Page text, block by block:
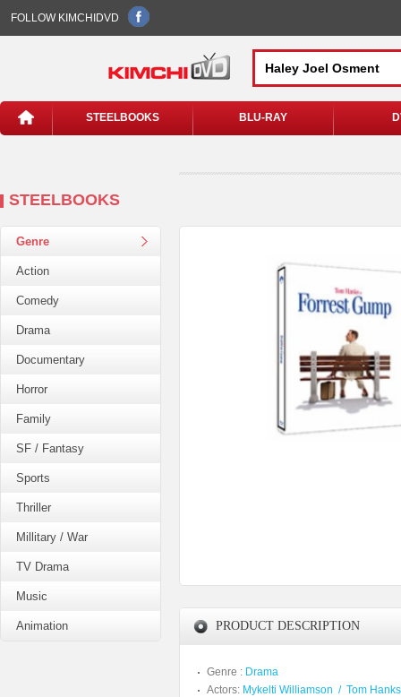
FOLLOW KIMCHIDVD
STEELBOOKS BLU-RAY
STEELBOOKS
Genre
Action
Comedy
Drama
Documentary
Horror
Family
SF / Fantasy
Sports
Thriller
Millitary / War
TV Drama
Music
Animation PRODUCT DESCRIPTION
Genre : Drama
Actors: Mykelti Williamson / Tom Hanks